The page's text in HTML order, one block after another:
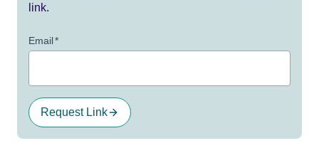
link.
Email*
Request Link